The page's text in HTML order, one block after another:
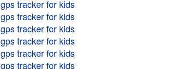
gps tracker for kids
gps tracker for kids
gps tracker for kids
gps tracker for kids
gps tracker for kids
gps tracker for kids